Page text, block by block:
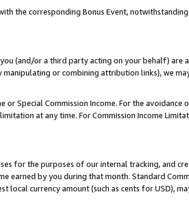
the corresponding Bonus Event,
(and/or a third party acting on your behalf) are
or combining attribution links), we
Special Commission Income. For the avoidance
at any time. For Commission Income
for the purposes of our internal tracking, and
earned by you during that month. Standard
local currency amount (such as cents for USD),